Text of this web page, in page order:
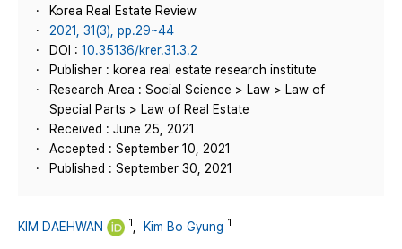
Korea Real Estate Review
2021, 31(3), pp.29~44
DOI : 10.35136/krer.31.3.2
Publisher : korea real estate research institute
Research Area : Social Science > Law > Law of
Special Parts > Law of Real Estate
Received : June 25, 2021
Accepted : September 10, 2021
Published : September 30, 2021
KIM DAEHWAN 1 Kim Bo Gyung 1